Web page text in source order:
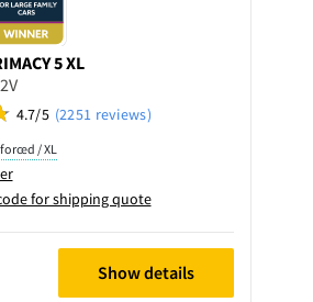
5 XL
4.7/5 (2251 reviews)
/ XL
for shipping quote
Show details